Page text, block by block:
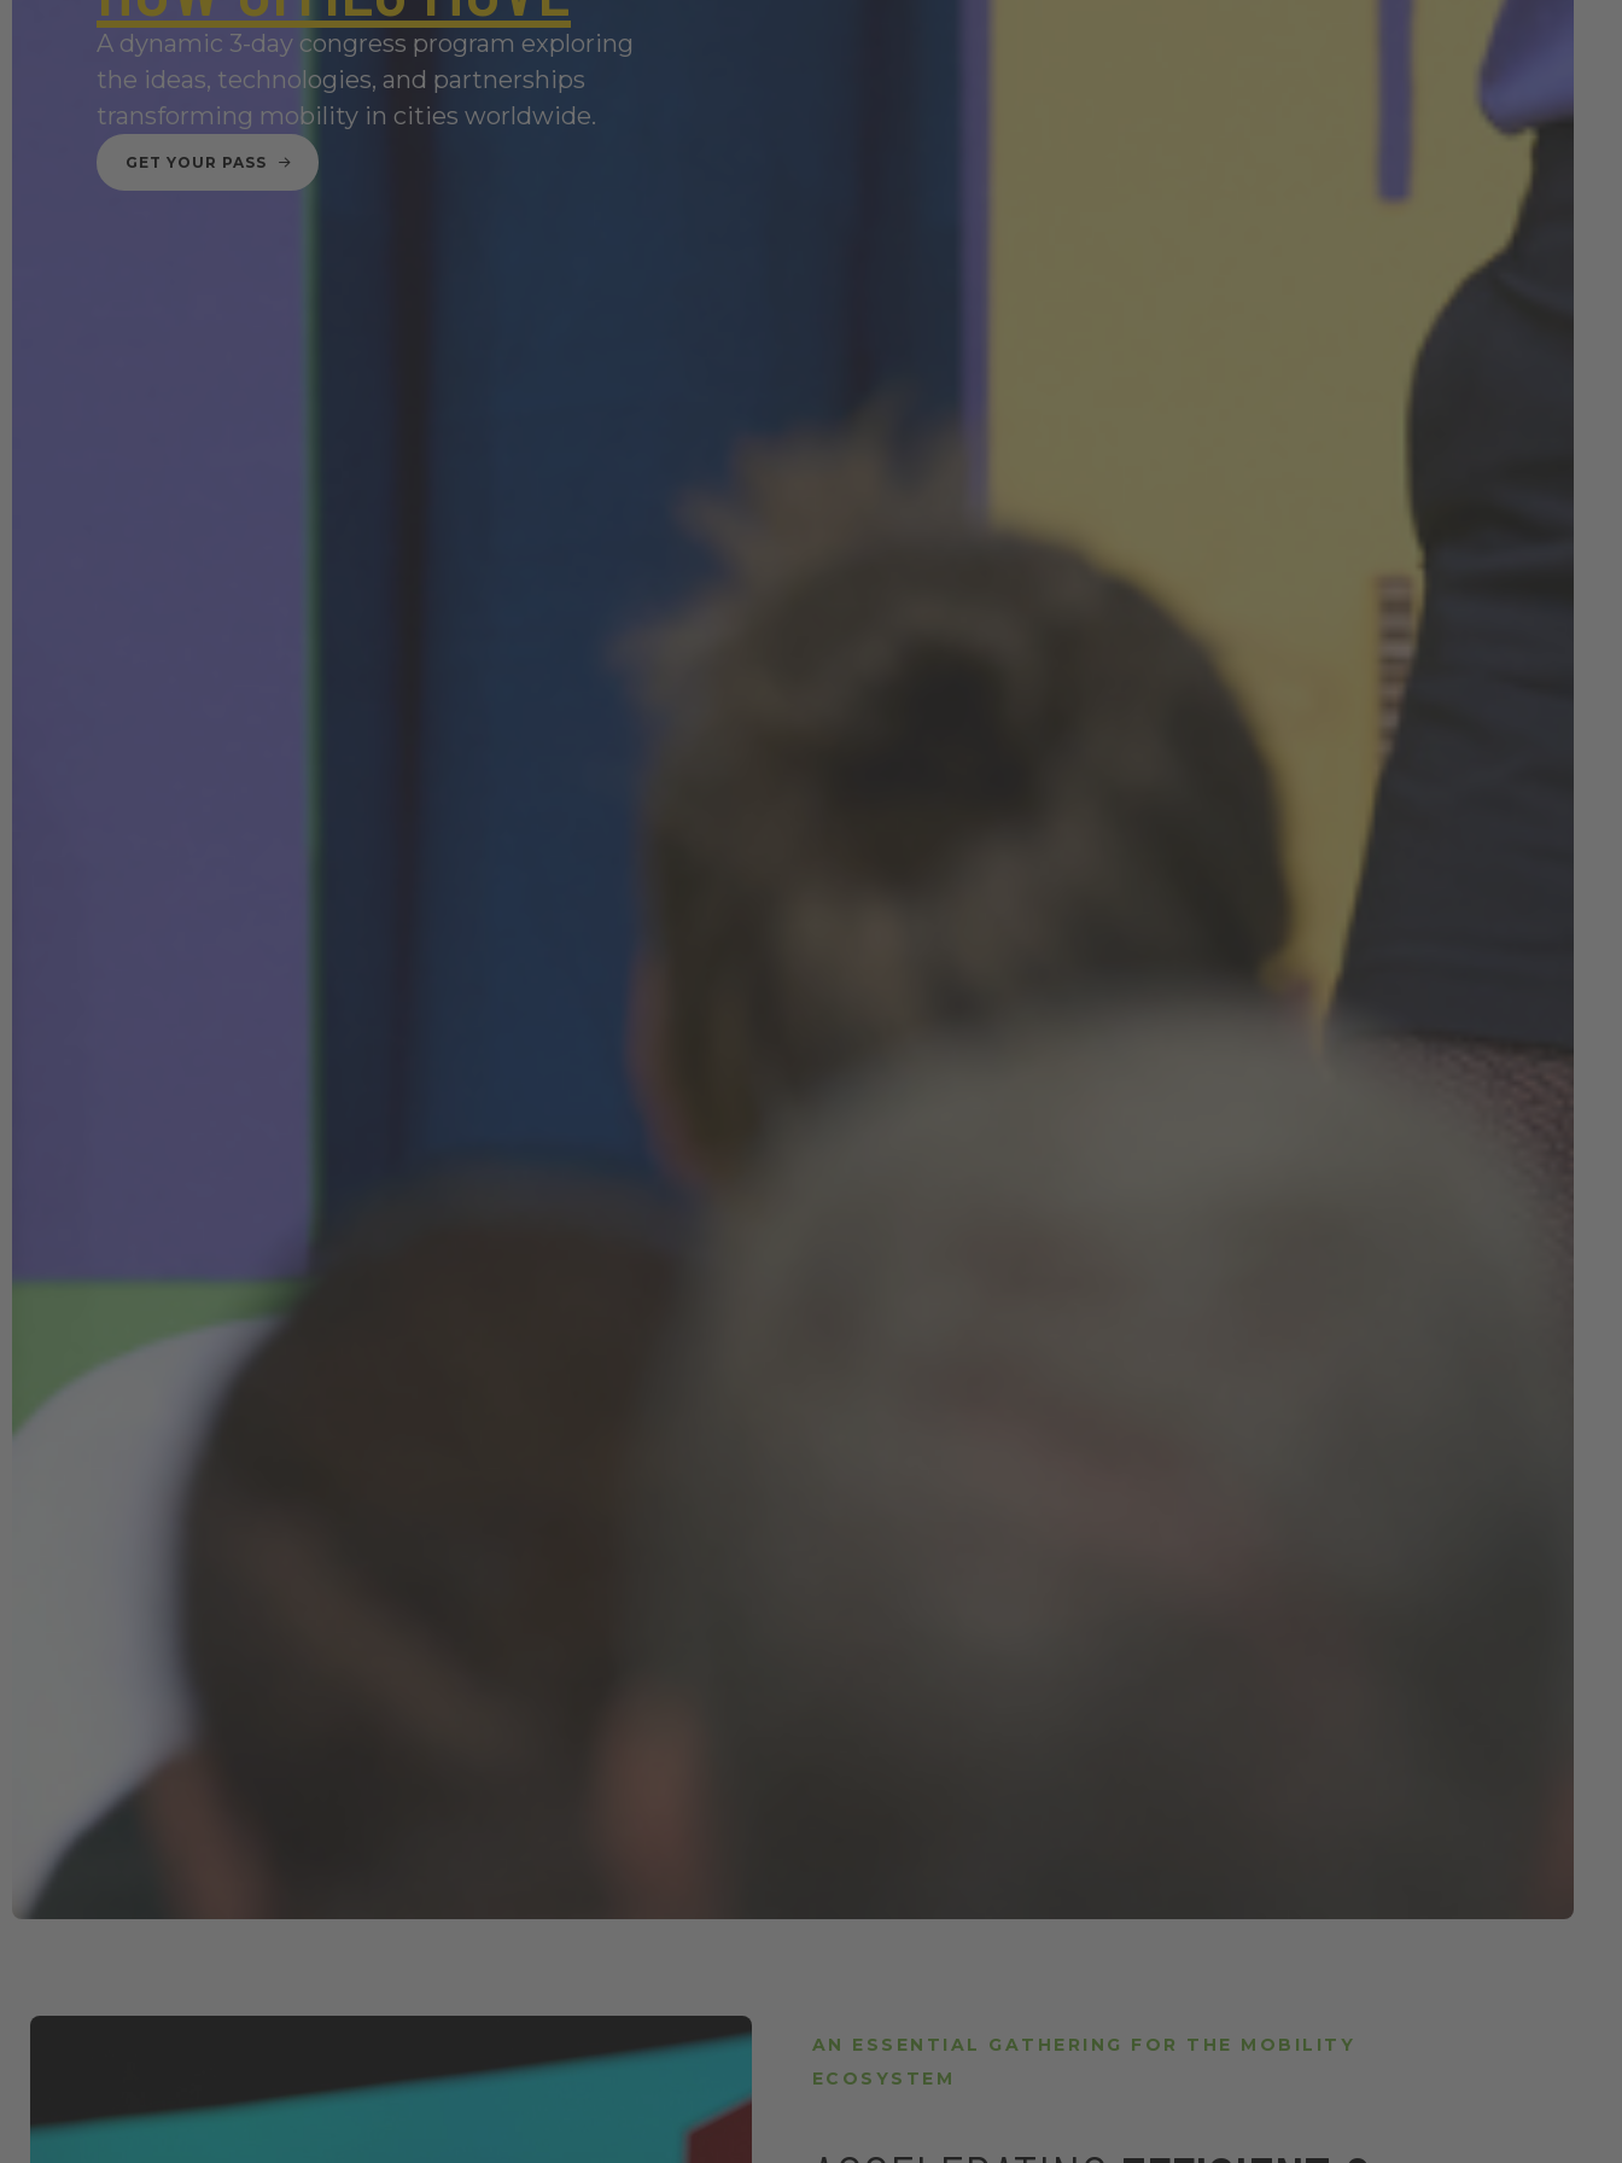
A dynamic 3-day congress program exploring
the ideas, technologies, and partnerships
transforming mobility in cities worldwide.
GET YOUR PASS
AN ESSENTIAL GATHERING FOR THE MOBILITY
ECOSYSTEM